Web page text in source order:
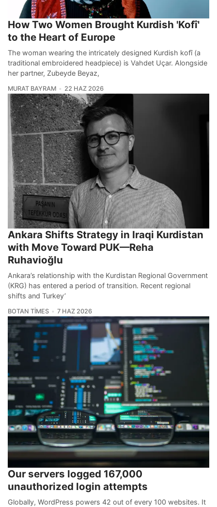
How Two Women Brought Kurdish 'Kofî'
to the Heart of Europe
The woman wearing the intricately designed Kurdish kofî (a
traditional embroidered headpiece) is Vahdet Uçar. Alongside
her partner, Zubeyde Beyaz,
MURAT BAYRAM 22 HAZ 2026
Ankara Shifts Strategy in Iraqi Kurdistan
with Move Toward PUK—Reha
Ruhavioğlu
Ankara’s relationship with the Kurdistan Regional Government
(KRG) has entered a period of transition. Recent regional
shifts and Turkey’
BOTAN TIMES 7 HAZ 2026
Our servers logged 167,000
unauthorized login attempts
Globally, WordPress powers 42 out of every 100 websites. It